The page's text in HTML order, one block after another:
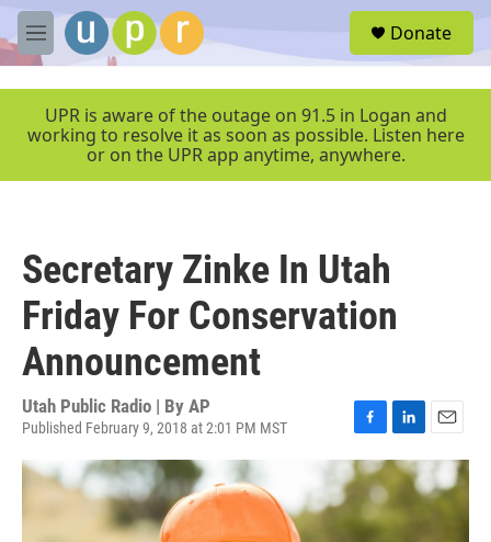
Skip to main content
M
e
e
Donate
UPR is aware of the outage on 91.5 in Logan and
working to resolve it as soon as possible. Listen here
or on the UPR app anytime, anywhere.
Secretary Zinke In Utah
Friday For Conservation
Announcement
Utah Public Radio | By AP
Published February 9, 2018 at 2:01 PM MST
a
c
b
i
m
a
i